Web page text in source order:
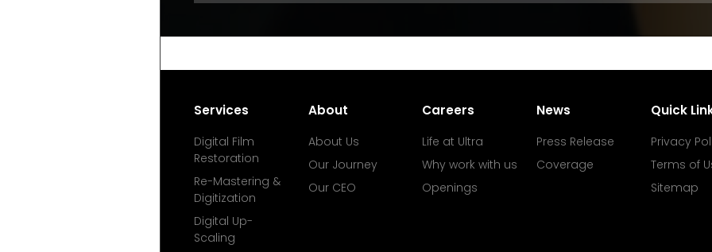
Services
Digital Film
Restoration
Re-Mastering &
Digitization
Digital Up-
Scaling
About
About Us
Our Journey
Our CEO
Careers
Life at Ultra
Why work with us
Openings
News
Press Release
Coverage
Quick
Privacy
Terms of
Sitemap